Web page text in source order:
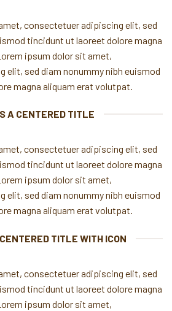
consectetuer adipiscing elit, sed
tincidunt ut laoreet dolore magna
ipsum dolor sit amet,
elit, sed diam nonummy nibh euismod
magna aliquam erat volutpat.
A CENTERED TITLE
consectetuer adipiscing elit, sed
tincidunt ut laoreet dolore magna
ipsum dolor sit amet,
elit, sed diam nonummy nibh euismod
magna aliquam erat volutpat.
TITLE WITH ICON
consectetuer adipiscing elit, sed
tincidunt ut laoreet dolore magna
ipsum dolor sit amet,